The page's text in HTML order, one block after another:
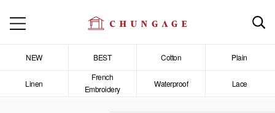
NEW BEST Cotton Plain
Linen
French
Embroidery
Waterproof Lace